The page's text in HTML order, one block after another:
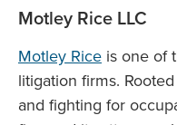
Motley Rice LLC
Motley Rice is one of
litigation firms.
and fighting for